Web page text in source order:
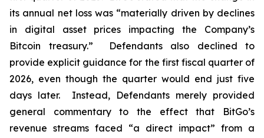
its annual net loss was “materially driven by declines
in digital asset prices impacting the Company’s
Bitcoin treasury.” Defendants also declined to
provide explicit guidance for the first fiscal quarter of
2026, even though the quarter would end just five
days later. Instead, Defendants merely provided
general commentary to the effect that BitGo’s
revenue streams faced “a direct impact” from a